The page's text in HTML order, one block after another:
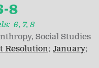
8
6 7 8
Social Studies
Resolution January